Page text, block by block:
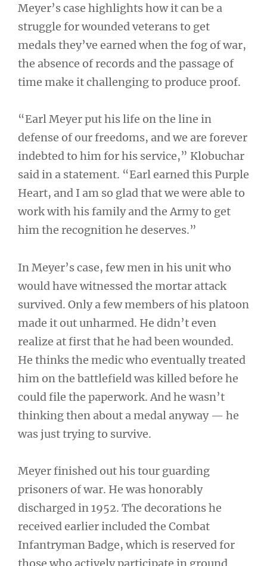
Meyer’s case highlights how it can be a
struggle for wounded veterans to get
medals they’ve earned when the fog of war,
the absence of records and the passage of
time make it challenging to produce proof.
“Earl Meyer put his life on the line in
defense of our freedoms, and we are forever
indebted to him for his service,” Klobuchar
said in a statement. “Earl earned this Purple
Heart, and I am so glad that we were able to
work with his family and the Army to get
him the recognition he deserves.”
In Meyer’s case, few men in his unit who
would have witnessed the mortar attack
survived. Only a few members of his platoon
made it out unharmed. He didn’t even
realize at first that he had been wounded.
He thinks the medic who eventually treated
him on the battlefield was killed before he
could file the paperwork. And he wasn’t
thinking then about a medal anyway — he
was just trying to survive.
Meyer finished out his tour guarding
prisoners of war. He was honorably
discharged in 1952. The decorations he
received earlier included the Combat
Infantryman Badge, which is reserved for